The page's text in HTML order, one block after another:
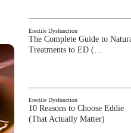
Erectile Dysfunction
The Complete Guide to
Treatments to ED (…
Erectile Dysfunction
10 Reasons to Choose Eddie
(That Actually Matter)